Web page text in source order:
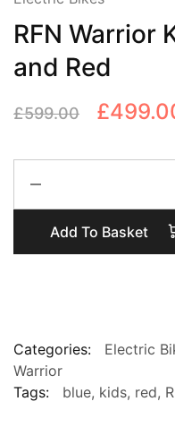
RFN Warrior
and Red
£599.00
Original
£
Warrior
Kids
E400
quantity
Add To Basket
Categories: Electric
Warrior
Tags:
blue, kids, red,